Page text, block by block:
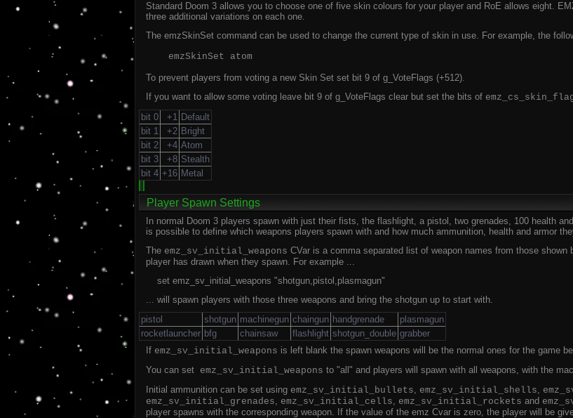
Standard Doom 3 allows you to choose one of five skin colours for your player and RoE allows eight.
three additional variations on each one.
The emzSkinSet command can be used to change the current type of skin in use. For example, the
emzSkinSet atom
To prevent players from voting a new Skin Set set bit 9 of g_VoteFlags (+512).
If you want to allow some voting leave bit 9 of g_VoteFlags clear but set the bits of
bit 0
+1 Default
bit 1
+2 Bright
bit 2
+4 Atom
bit 3
+8 Stealth
bit 4 +16 Metal
Player Spawn Settings
In normal Doom 3 players spawn with just their fists, the flashlight, a pistol, two grenades, 100 health
is possible to define which weapons players spawn with and how much ammunition, health and armor
The emz_sv_initial_weapons CVar is a comma separated list of weapon names from those
player has drawn when they spawn. For example ...
set emz_sv_initial_weapons "shotgun,pistol,plasmagun"
... will spawn players with those three weapons and bring the shotgun up to start with.
pistol
shotgun machinegun chaingun handgrenade
plasmagun
rocketlauncher bfg chainsaw flashlight shotgun_double grabber
If emz_sv_initial_weapons is left blank the spawn weapons will be the normal ones for the game
You can set emz_sv_initial_weapons to "all" and players will spawn with all weapons, with the
Initial ammunition can be set using emz_sv_initial_bullets, emz_sv_initial_shells,
emz_sv_initial_grenades, emz_sv_initial_cells, emz_sv_initial_rockets and
player spawns with the corresponding weapon. If the value of the emz Cvar is zero, the player will be